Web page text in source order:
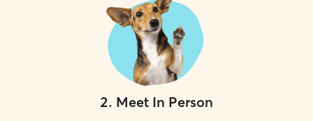
2. Meet In Person